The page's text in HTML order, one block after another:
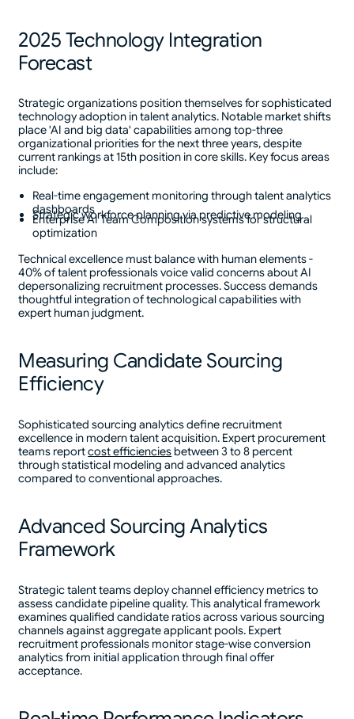
2025 Technology Integration
Forecast
Strategic organizations position themselves for sophisticated
technology adoption in talent analytics. Notable market shifts
place 'AI and big data' capabilities among top-three
organizational priorities for the next three years, despite
current rankings at 15th position in core skills. Key focus areas
include:
Real-time engagement monitoring through talent analytics
dashboards
Strategic workforce planning via predictive modeling
Enterprise AI Team Composition systems for structural
optimization
Technical excellence must balance with human elements -
40% of talent professionals voice valid concerns about AI
depersonalizing recruitment processes. Success demands
thoughtful integration of technological capabilities with
expert human judgment.
Measuring Candidate Sourcing
Efficiency
Sophisticated sourcing analytics define recruitment
excellence in modern talent acquisition. Expert procurement
teams reportcost efficienciesbetween 3 to 8 percent
through statistical modeling and advanced analytics
compared to conventional approaches.
Advanced Sourcing Analytics
Framework
Strategic talent teams deploy channel efficiency metrics to
assess candidate pipeline quality. This analytical framework
examines qualified candidate ratios across various sourcing
channels against aggregate applicant pools. Expert
recruitment professionals monitor stage-wise conversion
analytics from initial application through final offer
acceptance.